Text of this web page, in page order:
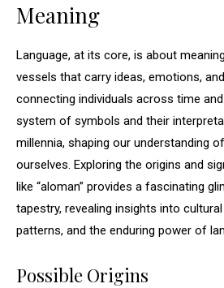
Meaning
Language, at its core, is about
vessels that carry ideas, emotions,
connecting individuals across time
system of symbols and their
millennia, shaping our understanding
ourselves. Exploring the origins and
like “aloman” provides a fascinating
tapestry, revealing insights into
patterns, and the enduring power of
Possible Origins